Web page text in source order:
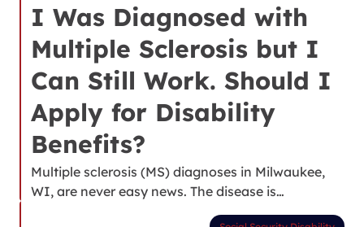
I Was Diagnosed with
Multiple Sclerosis but I
Can Still Work. Should I
Apply for Disability
Benefits?
Multiple sclerosis (MS) diagnoses in Milwaukee,
WI, are never easy news. The disease is…